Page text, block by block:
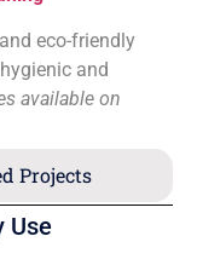
eco-friendly
and
available on
Projects
Use